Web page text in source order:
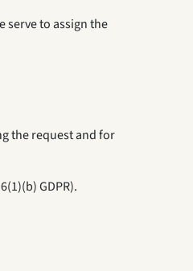
serve to assign the
the request and for
GDPR).